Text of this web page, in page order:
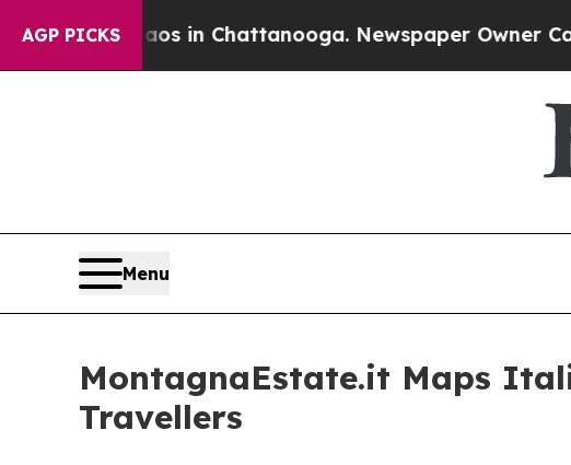
AGP PICKS
Chaos in Chattanooga. Newspaper Owner Calls the
Menu
MontagnaEstate.it Maps
Travellers